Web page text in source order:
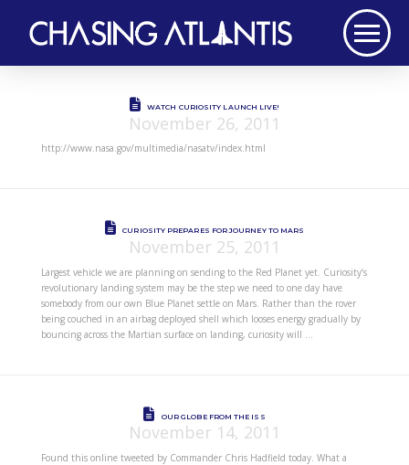
WATCH CURIOSITY LAUNCH LIVE!
November 26, 2011
http://www.nasa.gov/multimedia/nasatv/index.html
CURIOSITY PREPARES FOR JOURNEY TO MARS
November 25, 2011
Largest vehicle we are planning on sending to the Red Planet yet. Curiosity’s
revolutionary landing system may be the step we need to one day have
somebody from our own Blue Planet settle on Mars. Rather than the rover
being couched in an airbag deployed shell which looses energy gradually by
bouncing across the Martian surface on landing, curiosity will …
OUR GLOBE FROM THE ISS
November 14, 2011
Found this online tweeted by Commander Chris Hadfield today. What a